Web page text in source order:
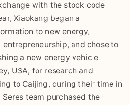
with the stock code
Xiaokang began a
to new energy,
and chose to
a new energy vehicle
USA, for research and
to Caijing, during their time in
team purchased the